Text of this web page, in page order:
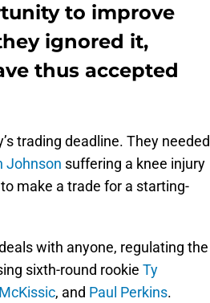
to improve
ignored it,
thus accepted
trading deadline. They needed
Johnson suffering a knee injury
make a trade for a starting-
with anyone, regulating the
sixth-round rookie Ty
, and Paul Perkins.